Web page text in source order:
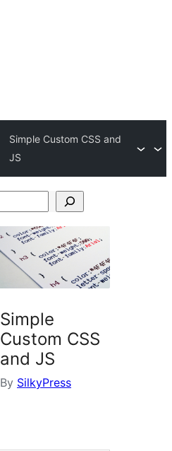
Simple Custom CSS and
JS
Simple
Custom CSS
and JS
By SilkyPress